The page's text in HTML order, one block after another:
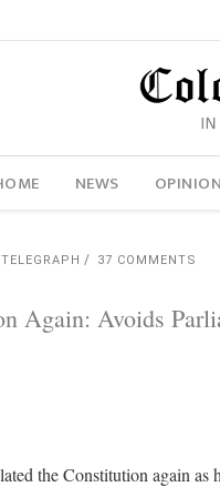
NEWS OPINION
37 COMMENTS
Again: Avoids
the Constitution again as